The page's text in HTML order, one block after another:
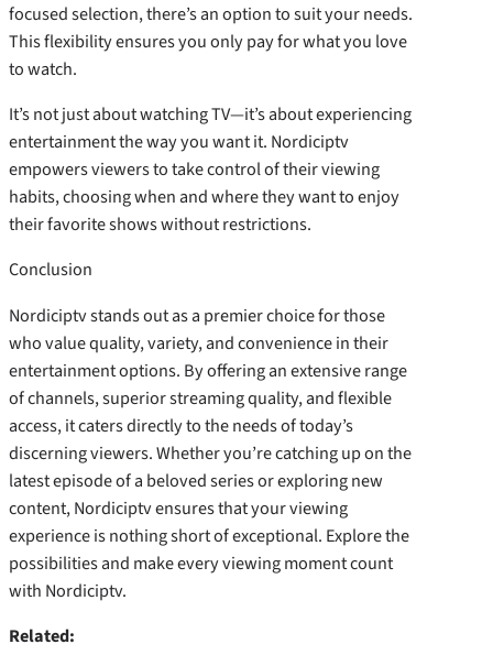
focused selection, there’s an option to suit your needs.
This flexibility ensures you only pay for what you love
to watch.
It’s not just about watching TV—it’s about experiencing
entertainment the way you want it. Nordiciptv
empowers viewers to take control of their viewing
habits, choosing when and where they want to enjoy
their favorite shows without restrictions.
Conclusion
Nordiciptv stands out as a premier choice for those
who value quality, variety, and convenience in their
entertainment options. By offering an extensive range
of channels, superior streaming quality, and flexible
access, it caters directly to the needs of today’s
discerning viewers. Whether you’re catching up on the
latest episode of a beloved series or exploring new
content, Nordiciptv ensures that your viewing
experience is nothing short of exceptional. Explore the
possibilities and make every viewing moment count
with Nordiciptv.
Related: